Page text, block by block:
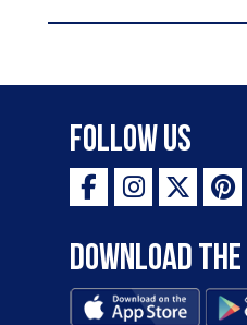
Follow Us
Download the